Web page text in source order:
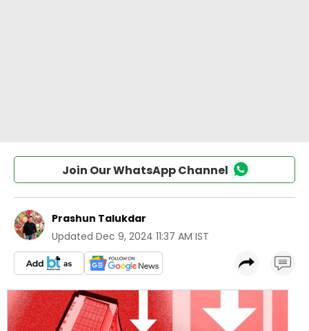
Join Our WhatsApp Channel
Prashun Talukdar
Updated Dec 9, 2024 11:37 AM IST